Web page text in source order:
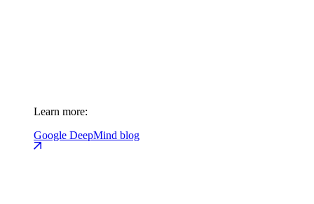
Learn more:
Google DeepMind blog